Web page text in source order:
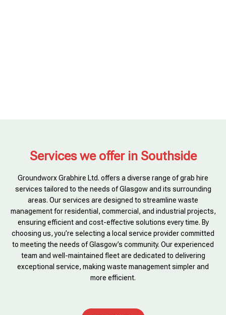
Services we offer in Southside
Groundworx Grabhire Ltd. offers a diverse range of grab hire
services tailored to the needs of Glasgow and its surrounding
areas. Our services are designed to streamline waste
management for residential, commercial, and industrial projects,
ensuring efficient and cost-effective solutions every time. By
choosing us, you’re selecting a local service provider committed
to meeting the needs of Glasgow’s community. Our experienced
team and well-maintained fleet are dedicated to delivering
exceptional service, making waste management simpler and
more efficient.